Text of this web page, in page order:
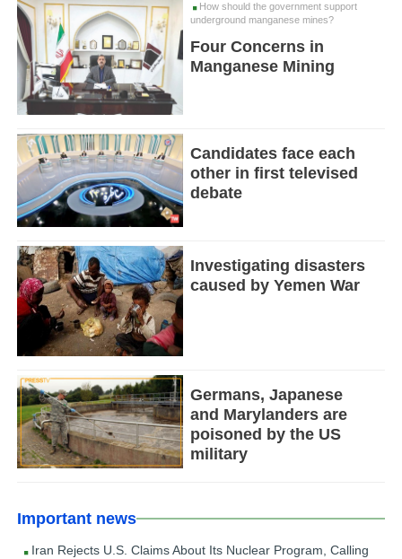
How should the government support
underground manganese mines?
Four Concerns in
Manganese Mining
Candidates face each
other in first televised
debate
Investigating disasters
caused by Yemen War
Germans, Japanese
and Marylanders are
poisoned by the US
military
Important news
Iran Rejects U.S. Claims About Its Nuclear Program, Calling